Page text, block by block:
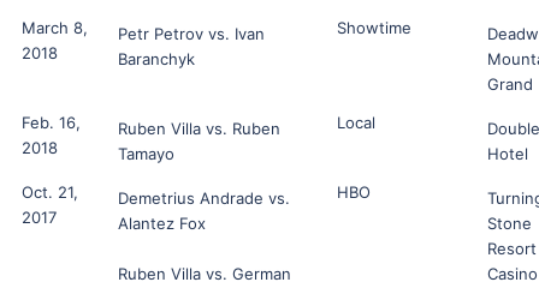
March 8,
2018
Petr Petrov vs. Ivan
Baranchyk
Showtime
Grand
Feb. 16,
2018
Ruben Villa vs. Ruben
Tamayo
Local
Hotel
Oct. 21,
2017
Demetrius Andrade vs.
Alantez Fox
Ruben Villa vs. German
HBO
Stone
Resort
Casino